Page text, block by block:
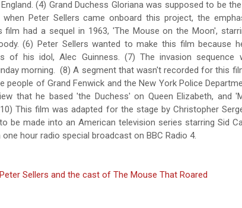
England. (4) Grand Duchess Gloriana was supposed to be
Peter Sellers came onboard this project, the
film had a sequel in 1963, 'The Mouse on the Moon',
(6) Peter Sellers wanted to make this film because
of his idol, Alec Guinness. (7) The invasion sequence
morning. (8) A segment that wasn't recorded for this
people of Grand Fenwick and the New York Police
that he based 'the Duchess' on Queen Elizabeth, and
This film was adapted for the stage by Christopher
be made into an American television series starring Sid
hour radio special broadcast on BBC Radio 4.